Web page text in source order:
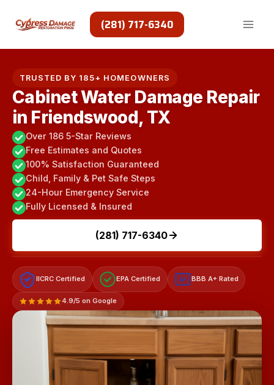
(281) 717-6340
TRUSTED BY 185+ HOMEOWNERS
Cabinet Water Damage Repair
in Friendswood, TX
Over 186 5-Star Reviews
Free Estimates and Quotes
100% Satisfaction Guaranteed
Child, Family & Pet Safe Steps
24-Hour Emergency Service
Fully Licensed & Insured
(281) 717-6340
IICRC Certified EPA Certified A+ BBB A+ Rated
4.9/5 on Google